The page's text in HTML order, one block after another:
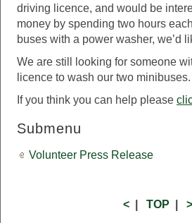
driving licence, and would be
money by spending two hours
buses with a power washer, we’d
We are still looking for someone
licence to wash our two minibuses.
If you think you can help please
Submenu
Volunteer Press Release
<| TOP >